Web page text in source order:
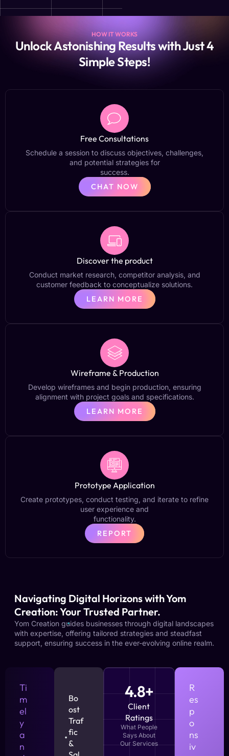
HOW IT WORKS
Unlock Astonishing Results with Just 4
Simple Steps!
Free Consultations
Schedule a session to discuss objectives, challenges,
and potential strategies for
success.
CHAT NOW
Discover the product
Conduct market research, competitor analysis, and
customer feedback to conceptualize solutions.
LEARN MORE
Wireframe & Production
Develop wireframes and begin production, ensuring
alignment with project goals and specifications.
LEARN MORE
Prototype Application
Create prototypes, conduct testing, and iterate to refine
user experience and
functionality.
REPORT
Navigating Digital Horizons with Yom
Creation: Your Trusted Partner.
Yom Creation guides businesses through digital landscapes
with expertise, offering tailored strategies and steadfast
support, ensuring success in the ever-evolving online realm.
Ti
m
el
y
a
n
Bo
ost
Traf
fic
&
4.8+
Client
Ratings
What People
Says About
Our Services
R
es
p
o
ns
iv